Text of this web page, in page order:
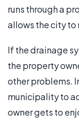
runs through a
allows the city
If the drainage
the property
other problems.
municipality to
owner gets to